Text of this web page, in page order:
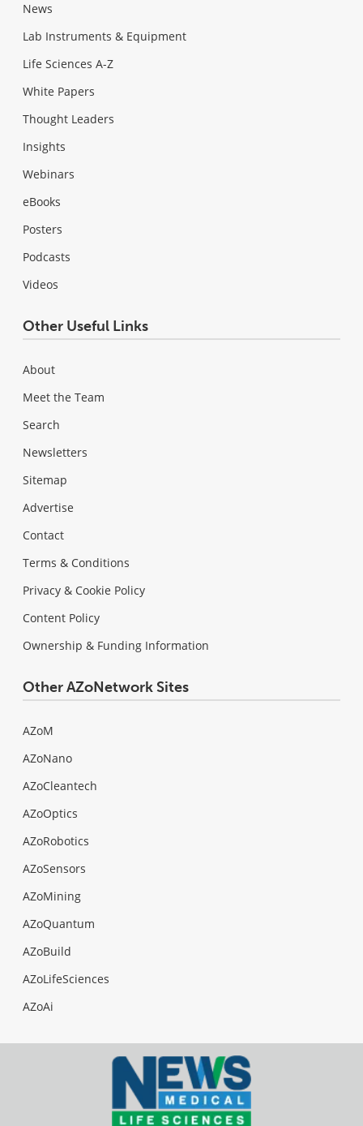
News
Lab Instruments & Equipment
Life Sciences A-Z
White Papers
Thought Leaders
Insights
Webinars
eBooks
Posters
Podcasts
Videos
Other Useful Links
About
Meet the Team
Search
Newsletters
Sitemap
Advertise
Contact
Terms & Conditions
Privacy & Cookie Policy
Content Policy
Ownership & Funding Information
Other AZoNetwork Sites
AZoM
AZoNano
AZoCleantech
AZoOptics
AZoRobotics
AZoSensors
AZoMining
AZoQuantum
AZoBuild
AZoLifeSciences
AZoAi